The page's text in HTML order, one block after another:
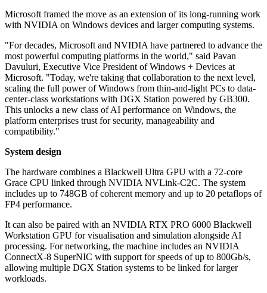
Microsoft framed the move as an extension of its long-running work
with NVIDIA on Windows devices and larger computing systems.
"For decades, Microsoft and NVIDIA have partnered to advance the
most powerful computing platforms in the world," said Pavan
Davuluri, Executive Vice President of Windows + Devices at
Microsoft. "Today, we're taking that collaboration to the next level,
scaling the full power of Windows from thin-and-light PCs to data-
center-class workstations with DGX Station powered by GB300.
This unlocks a new class of AI performance on Windows, the
platform enterprises trust for security, manageability and
compatibility."
System design
The hardware combines a Blackwell Ultra GPU with a 72-core
Grace CPU linked through NVIDIA NVLink-C2C. The system
includes up to 748GB of coherent memory and up to 20 petaflops of
FP4 performance.
It can also be paired with an NVIDIA RTX PRO 6000 Blackwell
Workstation GPU for visualisation and simulation alongside AI
processing. For networking, the machine includes an NVIDIA
ConnectX-8 SuperNIC with support for speeds of up to 800Gb/s,
allowing multiple DGX Station systems to be linked for larger
workloads.